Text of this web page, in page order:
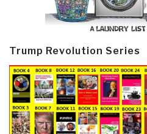
Trump Revolution Series